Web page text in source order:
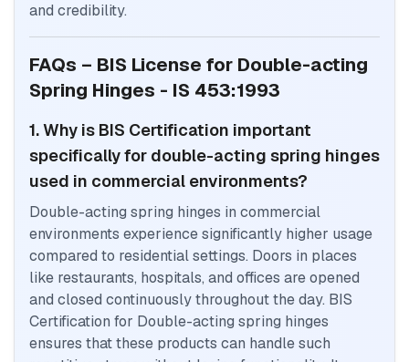
and credibility.
FAQs – BIS License for Double-acting
Spring Hinges - IS 453:1993
1. Why is BIS Certification important
specifically for double-acting spring hinges
used in commercial environments?
Double-acting spring hinges in commercial
environments experience significantly higher usage
compared to residential settings. Doors in places
like restaurants, hospitals, and offices are opened
and closed continuously throughout the day. BIS
Certification for Double-acting spring hinges
ensures that these products can handle such